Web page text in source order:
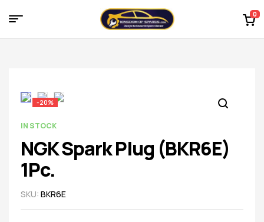
Kingdom
the
of
0
Menu
-20%
AVAILABILITY:
IN STOCK
NGK Spark Plug (BKR6E)
1Pc.
SKU: BKR6E